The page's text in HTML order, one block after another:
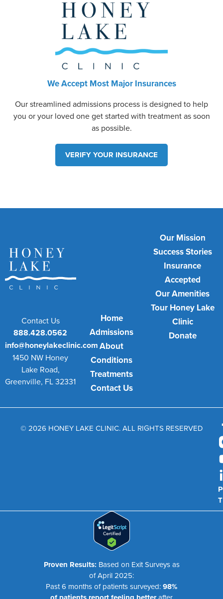
We Accept Most Major Insurances
Our streamlined admissions process is designed to help
you or your loved one get started with treatment as soon
as possible.
VERIFY YOUR INSURANCE
Contact Us
888.428.0562
info@honeylakeclinic.com
1450 NW Honey
Lake Road,
Greenville, FL 32331
Home
Admissions
About
Conditions
Treatments
Contact Us
Our Mission
Success Stories
Insurance
Accepted
Our Amenities
Tour Honey Lake
Clinic
Donate
© 2026 HONEY LAKE CLINIC. ALL RIGHTS RESERVED
Proven Results: Based on Exit Surveys as
of April 2025:
Past 6 months of patients surveyed:98%